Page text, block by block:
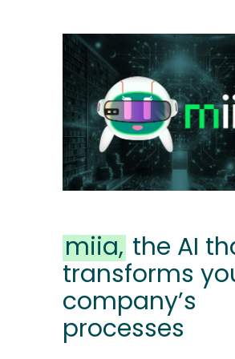
miia,the AI
transforms
company’s
processes